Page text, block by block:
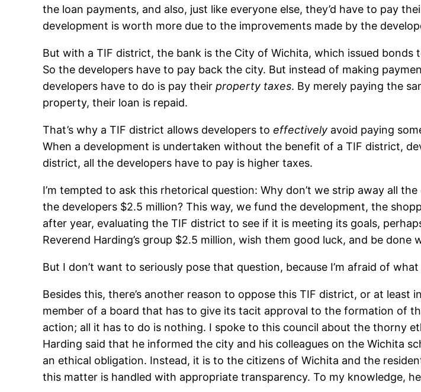
the loan payments, and also, just like everyone else, they’d have to pay
development is worth more due to the improvements made by the
But with a TIF district, the bank is the City of Wichita, which issued
So the developers have to pay back the city. But instead of making
developers have to do is pay their property taxes. By merely paying the
property, their loan is repaid.
That’s why a TIF district allows developers to effectively avoid paying
When a development is undertaken without the benefit of a TIF district,
district, all the developers have to pay is higher taxes.
I’m tempted to ask this rhetorical question: Why don’t we strip away all
the developers $2.5 million? This way, we fund the development, the
after year, evaluating the TIF district to see if it is meeting its goals,
Reverend Harding’s group $2.5 million, wish them good luck, and be done
But I don’t want to seriously pose that question, because I’m afraid of
Besides this, there’s another reason to oppose this TIF district, or at least
member of a board that has to give its tacit approval to the formation of
action; all it has to do is nothing. I spoke to this council about the thorny
Harding said that he informed the city and his colleagues on the Wichita
an ethical obligation. Instead, it is to the citizens of Wichita and the
this matter is handled with appropriate transparency. To my knowledge,